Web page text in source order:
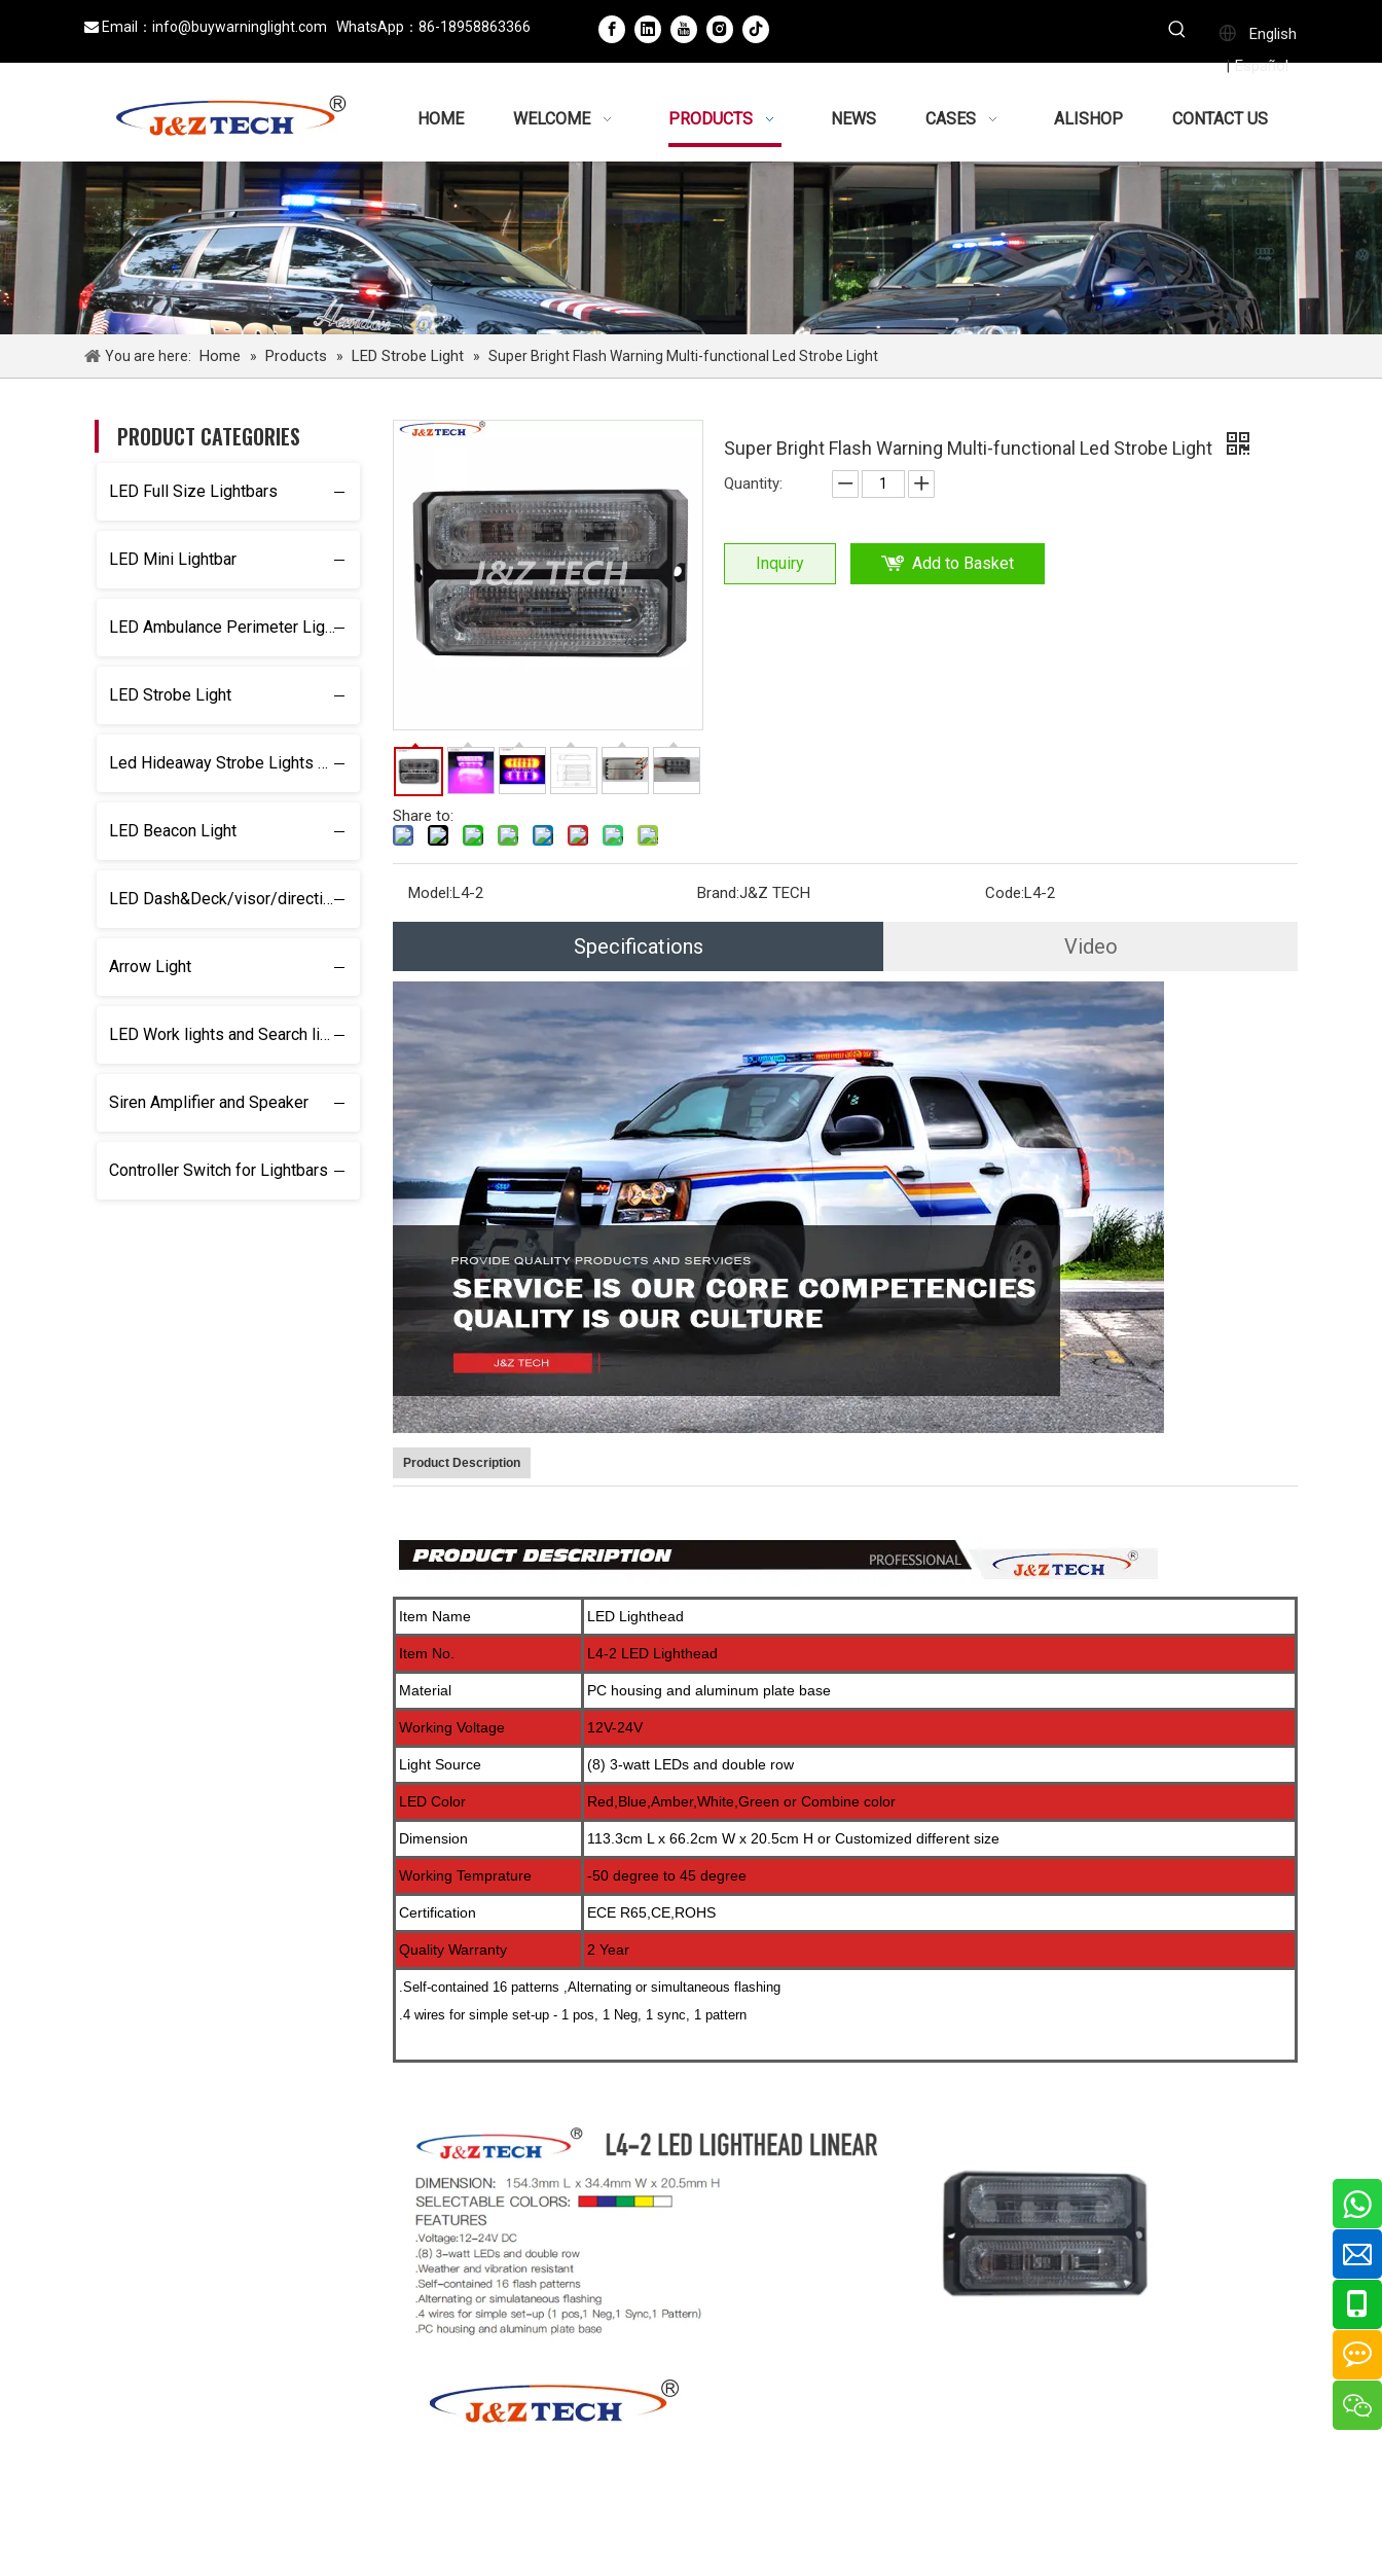
 Email： info@buywarninglight.com WhatsApp： 86-18958863366 English
| Español
HOME WELCOME PRODUCTS NEWS CASES ALISHOP CONTACT US
You are here: Home » Products » LED Strobe Light » Super Bright Flash Warning Multi-functional Led Strobe Light
PRODUCT CATEGORIES
LED Full Size Lightbars
LED Mini Lightbar
LED Ambulance Perimeter Light
LED Strobe Light
Led Hideaway Strobe Lights & light kits
LED Beacon Light
LED Dash&Deck/visor/direction Lightbar
Arrow Light
LED Work lights and Search lights
Siren Amplifier and Speaker
Controller Switch for Lightbars
Share to:
Super Bright Flash Warning Multi-functional Led Strobe Light
Quantity:
Inquiry Add to Basket
Model:L4-2 Brand:J&Z TECH Code:L4-2
Specifications Video
Product Description
Item Name LED Lighthead
Item No. L4-2 LED Lighthead
Material PC housing and aluminum plate base
Working Voltage 12V-24V
Light Source (8) 3-watt LEDs and double row
LED Color Red,Blue,Amber,White,Green or Combine color
Dimension 113.3cm L x 66.2cm W x 20.5cm H or Customized different size
Working Temprature -50 degree to 45 degree
Certification ECE R65,CE,ROHS
Quality Warranty 2 Year
.Self-contained 16 patterns ,Alternating or simultaneous flashing
.4 wires for simple set-up - 1 pos, 1 Neg, 1 sync, 1 pattern